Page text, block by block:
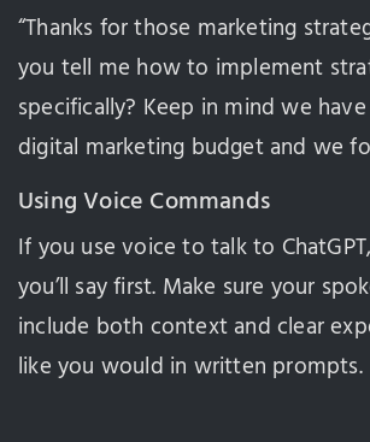
“Thanks for those marketing
you tell me how to implement
specifically? Keep in mind we
digital marketing budget and we
Using Voice Commands
If you use voice to talk to
you’ll say first. Make sure your
include both context and clear
like you would in written prompts.